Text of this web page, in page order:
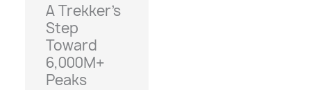
A Trekker’s
Step
Toward
6,000M+
Peaks